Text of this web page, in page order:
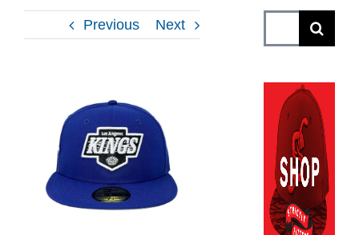
Previous Next
Larger
Image
for: